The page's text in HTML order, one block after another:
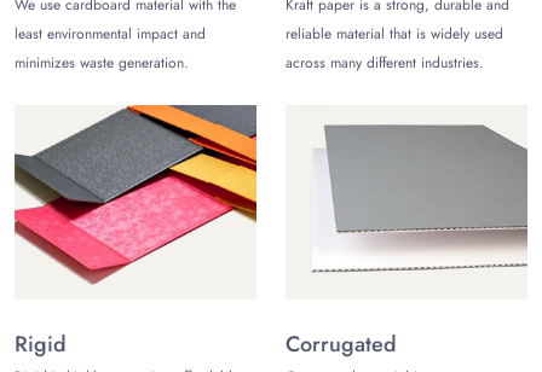
perfect for your packaging needs. Kraft is the perfect choice
when you want minimal packaging solutions.
If you want a bath bomb box set for gifting purposes, rigid
paperboard is the perfect choice. It is a thicker counterpart of
cardboard and offers a premium look and feel. You can use
rigid paperboard for your top-of-the-line bath bombs.
Corrugated Bath Bomb Boxes
making shipping boxes. It offers multiple layers of cardboard
pasted together for maximum protection. These boxes can
We use cardboard material with the
least environmental impact and
minimizes waste generation.
Kraft paper is a strong, durable and
reliable material that is widely used
across many different industries.
Rigid Corrugated